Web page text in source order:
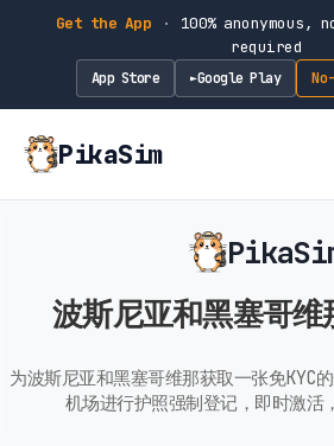
Get the App ·
100%
required
App Store ►Google Play
PikaSim
波斯尼亚和黑塞哥维
为波斯尼亚和黑塞哥维那获取一张免KYC
机场进行护照强制登记，即时激活